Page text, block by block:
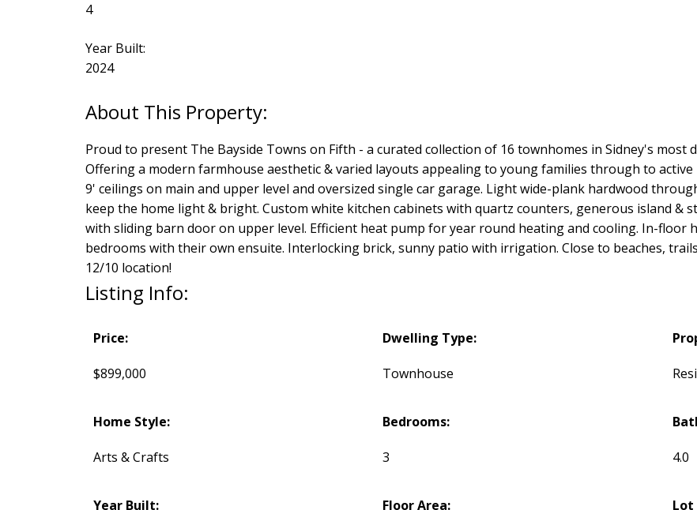
4
Year Built:
2024
Proud to present The Bayside Towns on Fifth - a curated collection of 16 townhomes in Sidney's most
Offering a modern farmhouse aesthetic & varied layouts appealing to young families through to
9' ceilings on main and upper level and oversized single car garage. Light wide-plank hardwood
keep the home light & bright. Custom white kitchen cabinets with quartz counters, generous island &
with sliding barn door on upper level. Efficient heat pump for year round heating and cooling. In-floor
bedrooms with their own ensuite. Interlocking brick, sunny patio with irrigation. Close to beaches,
12/10 location!
Listing Info:
Price:
$899,000
Dwelling Type:
Townhouse
Home Style:
Arts & Crafts
Bedrooms:
3 4.0
Year Built: Floor Area: Lot